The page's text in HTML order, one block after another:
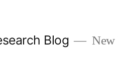
Blog New